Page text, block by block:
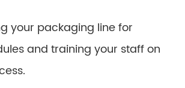
your packaging line for
and training your staff on